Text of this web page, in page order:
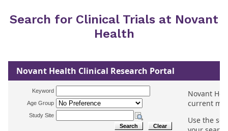
Search for Clinical Trials at Novant
Health